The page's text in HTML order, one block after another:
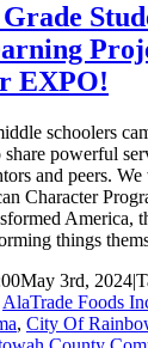
EXPO!
schoolers
powerful
and peers.
Character
America,
things
May 3rd, 2024|
AlaTrade Foods
, City Of